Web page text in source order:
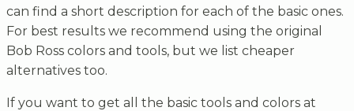
can find a short description for each of the basic ones.
For best results we recommend using the original
Bob Ross colors and tools, but we list cheaper
alternatives too.
If you want to get all the basic tools and colors at